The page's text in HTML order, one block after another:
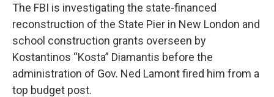
The FBI is investigating the state-financed
reconstruction of the State Pier in New London and
school construction grants overseen by
Kostantinos “Kosta” Diamantis before the
administration of Gov. Ned Lamont fired him from a
top budget post.